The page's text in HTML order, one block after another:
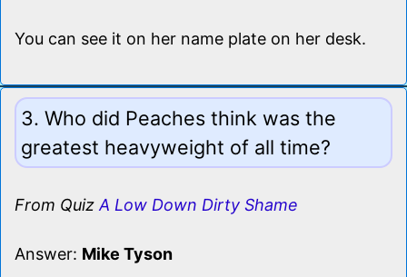
You can see it on her name plate on her desk.
3. Who did Peaches think was the
greatest heavyweight of all time?
From Quiz A Low Down Dirty Shame
Answer: Mike Tyson